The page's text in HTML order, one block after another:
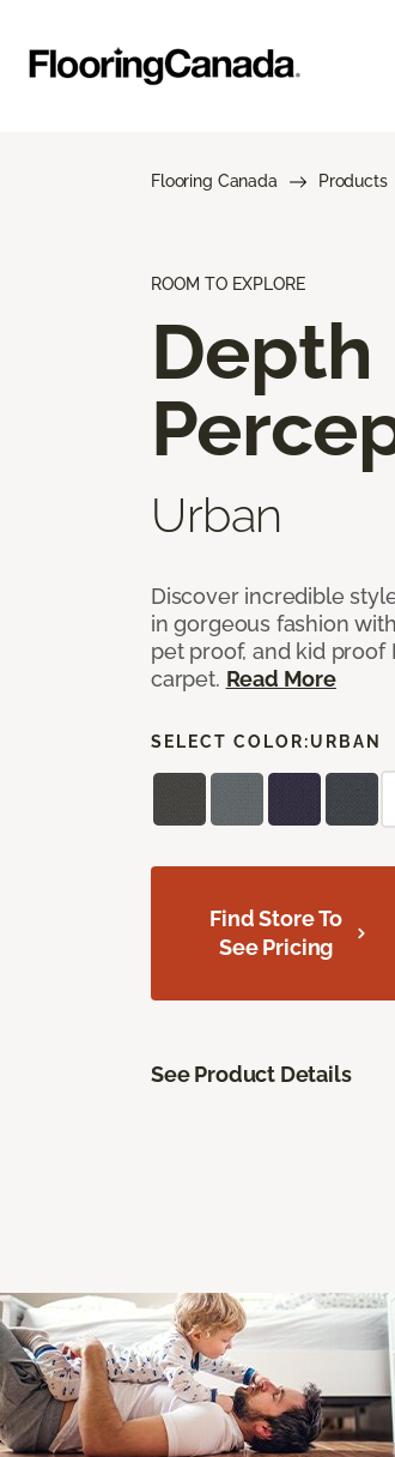
Flooring Canada Products
ROOM TO EXPLORE
Depth
Urban
Discover incredible
in gorgeous fashion
pet proof, and kid
carpet. Read More
SELECT COLOR:URBAN
Find Store To
See Pricing
See Product Details